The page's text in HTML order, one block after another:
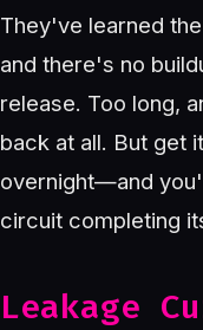
They've learned
and there's no
release. Too long,
back at all. But get
overnight—and
circuit completing
Leakage